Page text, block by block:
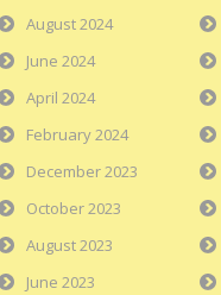
August 2024
June 2024
April 2024
February 2024
December 2023
October 2023
August 2023
June 2023